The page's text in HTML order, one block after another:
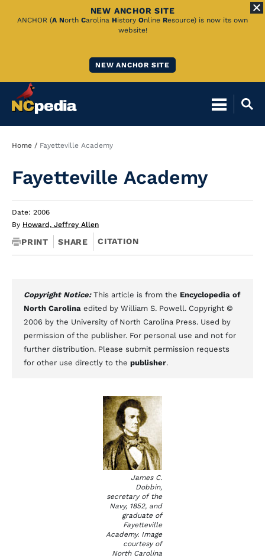
Skip
NEW ANCHOR SITE
ANCHOR (A North Carolina History Online Resource) is now its own
website!
NEW ANCHOR SITE
Breadcrumb
Home Fayetteville Academy
Fayetteville Academy
Date: 2006
By Howard, Jeffrey Allen
PRINT SHARE CITATION
Copyright Notice: This article is from the Encyclopedia of
North Carolina edited by William S. Powell. Copyright ©
2006 by the University of North Carolina Press. Used by
permission of the publisher. For personal use and not for
further distribution. Please submit permission requests
for other use directly to the publisher.
James C.
Dobbin,
secretary of the
Navy, 1852, and
graduate of
Fayetteville
Academy. Image
courtesy of
North Carolina